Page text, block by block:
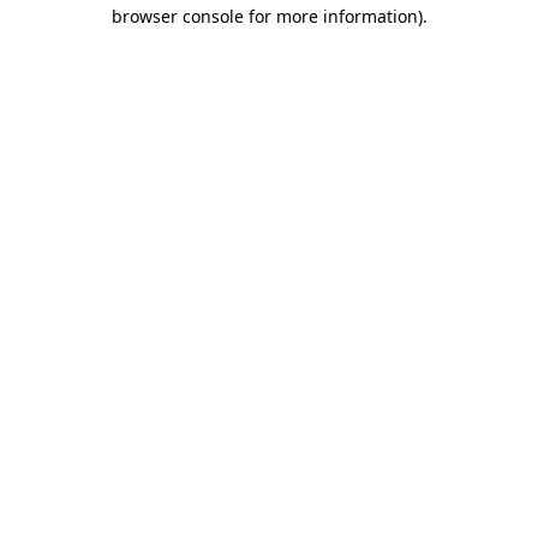
browser console for more information).